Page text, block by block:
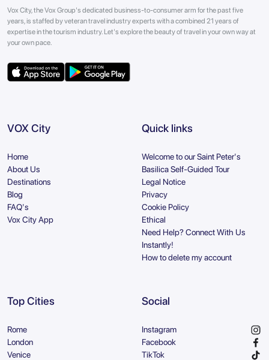
Vox City, the Vox Group's dedicated business-to-consumer arm for the past five
years, is staffed by veteran travel industry experts with a combined 21 years of
expertise in the tourism industry. Let's explore the beauty of travel in your own way at
your own pace.
VOX City
Home
About Us
Destinations
Blog
FAQ's
Vox City App
Quick links
Welcome to our Saint Peter's
Basilica Self-Guided Tour
Legal Notice
Privacy
Cookie Policy
Ethical
Need Help? Connect With Us
Instantly!
How to delete my account
Top Cities
Rome
London
Venice
Social
Instagram
Facebook
TikTok